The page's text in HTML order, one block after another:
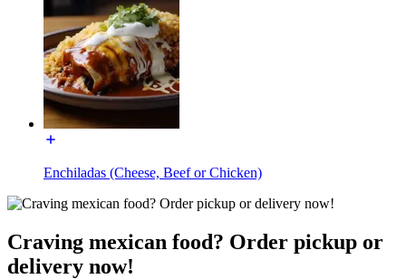
Enchiladas (Cheese, Beef or Chicken)
Craving mexican food? Order pickup or
delivery now!